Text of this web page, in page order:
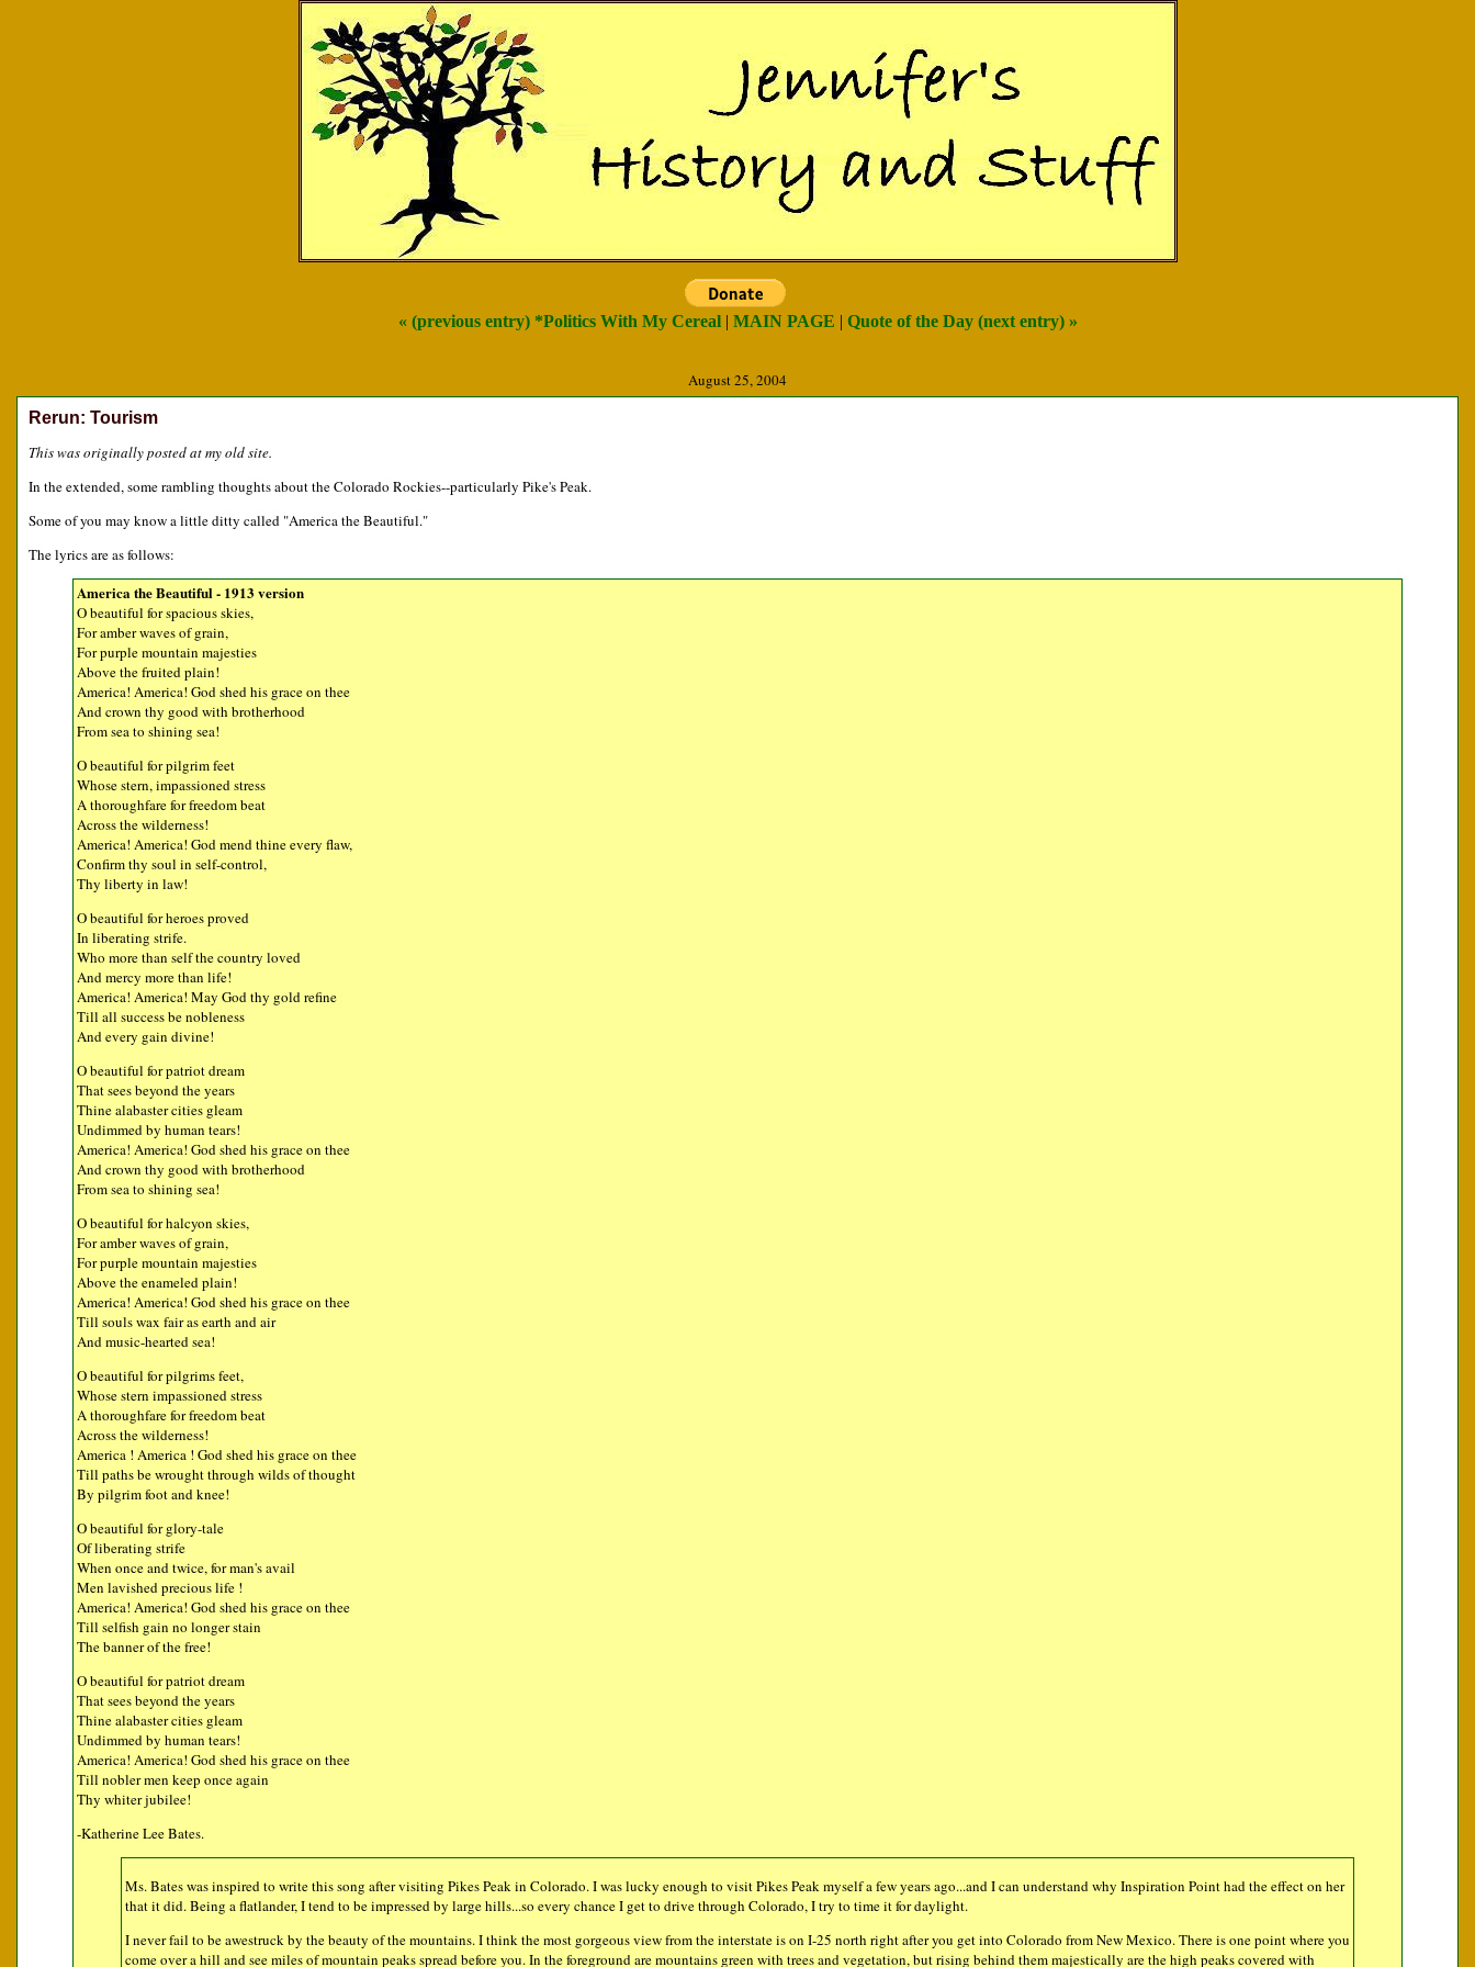
« (previous entry) *Politics With My Cereal| MAIN PAGE | Quote of the Day (next entry) »
August 25, 2004
Rerun: Tourism
This was originally posted at my old site.
In the extended, some rambling thoughts about the Colorado Rockies--particularly Pike's Peak.
Some of you may know a little ditty called "America the Beautiful."
The lyrics are as follows:
America the Beautiful - 1913 version
O beautiful for spacious skies,
For amber waves of grain,
For purple mountain majesties
Above the fruited plain!
America! America! God shed his grace on thee
And crown thy good with brotherhood
From sea to shining sea!
O beautiful for pilgrim feet
Whose stern, impassioned stress
A thoroughfare for freedom beat
Across the wilderness!
America! America! God mend thine every flaw,
Confirm thy soul in self-control,
Thy liberty in law!
O beautiful for heroes proved
In liberating strife.
Who more than self the country loved
And mercy more than life!
America! America! May God thy gold refine
Till all success be nobleness
And every gain divine!
O beautiful for patriot dream
That sees beyond the years
Thine alabaster cities gleam
Undimmed by human tears!
America! America! God shed his grace on thee
And crown thy good with brotherhood
From sea to shining sea!
O beautiful for halcyon skies,
For amber waves of grain,
For purple mountain majesties
Above the enameled plain!
America! America! God shed his grace on thee
Till souls wax fair as earth and air
And music-hearted sea!
O beautiful for pilgrims feet,
Whose stern impassioned stress
A thoroughfare for freedom beat
Across the wilderness!
America ! America ! God shed his grace on thee
Till paths be wrought through wilds of thought
By pilgrim foot and knee!
O beautiful for glory-tale
Of liberating strife
When once and twice, for man's avail
Men lavished precious life !
America! America! God shed his grace on thee
Till selfish gain no longer stain
The banner of the free!
O beautiful for patriot dream
That sees beyond the years
Thine alabaster cities gleam
Undimmed by human tears!
America! America! God shed his grace on thee
Till nobler men keep once again
Thy whiter jubilee!
-Katherine Lee Bates.
Ms. Bates was inspired to write this song after visiting Pikes Peak in Colorado. I was lucky enough to visit Pikes Peak myself a few years ago...and I can understand why Inspiration Point had the effect on her
that it did. Being a flatlander, I tend to be impressed by large hills...so every chance I get to drive through Colorado, I try to time it for daylight.
I never fail to be awestruck by the beauty of the mountains. I think the most gorgeous view from the interstate is on I-25 north right after you get into Colorado from New Mexico. There is one point where you
come over a hill and see miles of mountain peaks spread before you. In the foreground are mountains green with trees and vegetation, but rising behind them majestically are the high peaks covered with